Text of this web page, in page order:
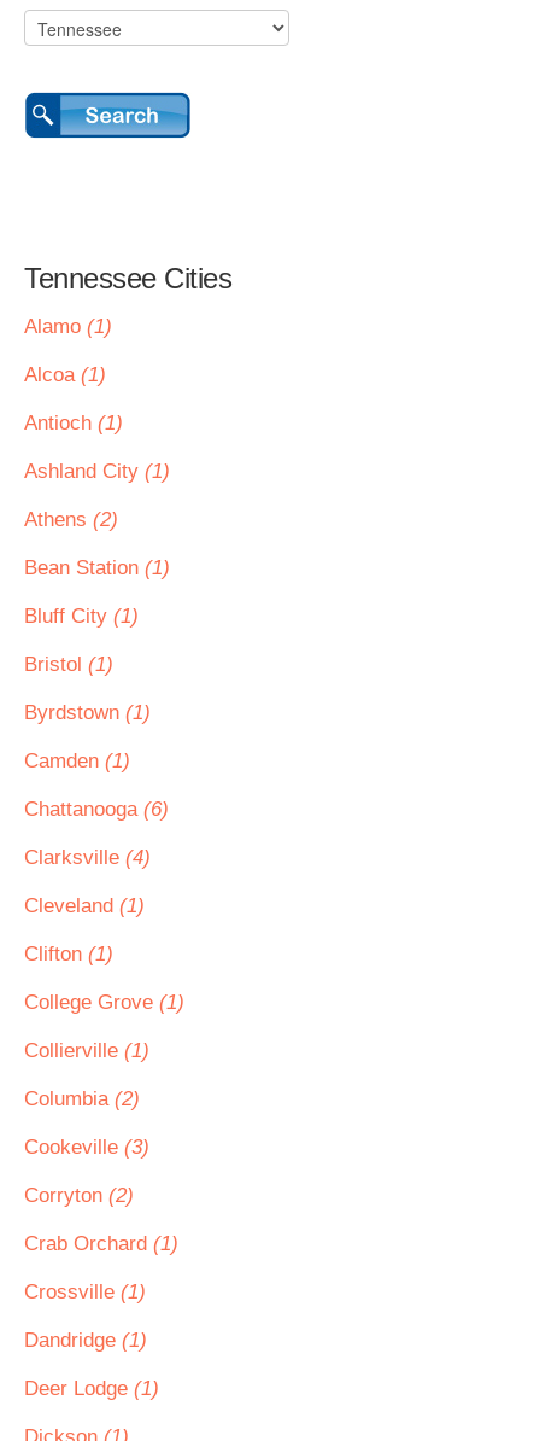
Tennessee Cities
Alamo (1)
Alcoa (1)
Antioch (1)
Ashland City (1)
Athens (2)
Bean Station (1)
Bluff City (1)
Bristol (1)
Byrdstown (1)
Camden (1)
Chattanooga (6)
Clarksville (4)
Cleveland (1)
Clifton (1)
College Grove (1)
Collierville (1)
Columbia (2)
Cookeville (3)
Corryton (2)
Crab Orchard (1)
Crossville (1)
Dandridge (1)
Deer Lodge (1)